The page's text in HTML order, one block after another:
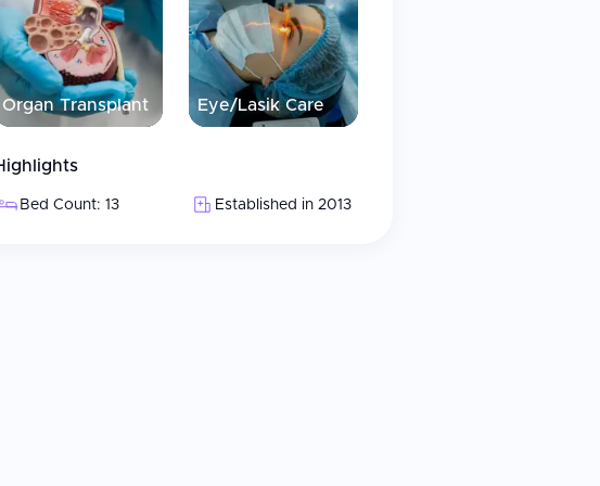
packages
services available
to providing best hair care
modern state-of-the-art facility, and report that
visual profile, with well-trained staff who
Organ Transplant Eye/Lasik Care
Bed Count: 13 Established in 2013